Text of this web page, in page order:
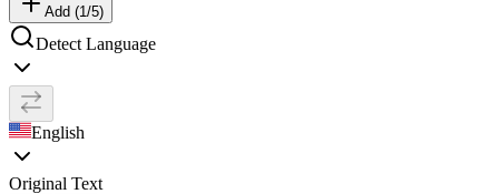
Add (1 /5)
Detect Language
English
Original Text